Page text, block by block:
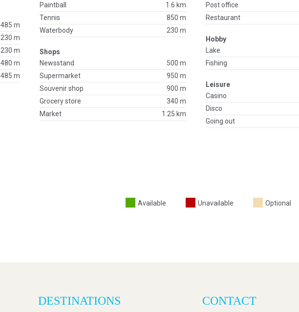
485 m
230 m
230 m
480 m
485 m
Paintball
1.6 km
Tennis
850 m
Waterbody
230 m
Shops
Newsstand
500 m
Supermarket
950 m
Souvenir shop
900 m
Grocery store
340 m
Market
1.25 km
Post office
Restaurant
Hobby
Lake
Fishing
Leisure
Casino
Disco
Going out
Available Unavailable Optional
DESTINATIONS CONTACT